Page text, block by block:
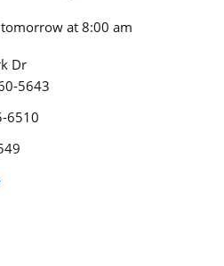
at 8:00 am
Dr
5643
6510